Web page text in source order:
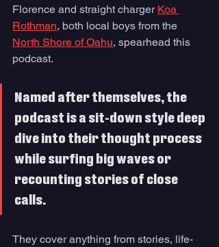
Florence and straight charger Koa
Rothman, both local boys from the
North Shore of Oahu, spearhead this
podcast.
Named after themselves, the
podcast is a sit-down style deep
dive into their thought process
while surfing big waves or
recounting stories of close
calls.
They cover anything from stories, life-